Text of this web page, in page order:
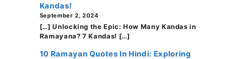
Kandas!
September 2, 2024
[…] Unlocking the Epic: How Many Kandas in
Ramayana? 7 Kandas! […]
10 Ramayan Quotes In Hindi: Exploring